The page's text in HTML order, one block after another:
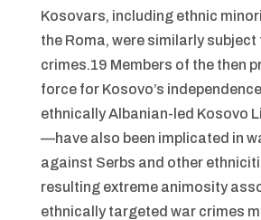
Kosovars, including ethnic
the Roma, were similarly subject
crimes.19 Members of the then
force for Kosovo’s
ethnically Albanian-led Kosovo
—have also been implicated in
against Serbs and other
resulting extreme animosity
ethnically targeted war crimes